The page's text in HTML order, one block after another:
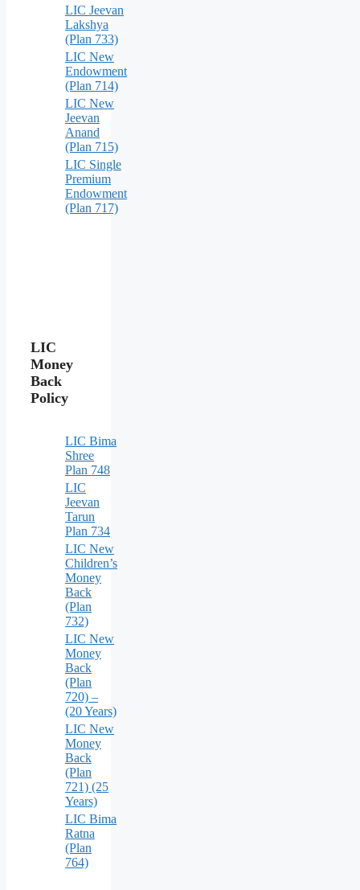
LIC Jeevan
Lakshya
(Plan 733)
LIC New
Endowment
(Plan 714)
LIC New
Jeevan
Anand
(Plan 715)
LIC Single
Premium
Endowment
(Plan 717)
LIC
Money
Back
Policy
LIC Bima
Shree
Plan 748
LIC
Jeevan
Tarun
Plan 734
LIC New
Children’s
Money
Back
(Plan
732)
LIC New
Money
Back
(Plan
720) –
(20 Years)
LIC New
Money
Back
(Plan
721) (25
Years)
LIC Bima
Ratna
(Plan
764)